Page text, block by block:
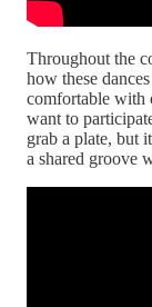
Throughout the
how these
comfortable with
want to
grab a plate, but
a shared groove